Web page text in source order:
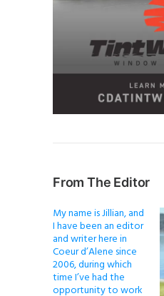
From The Editor
My name is Jillian, and
I have been an editor
and writer here in
Coeur d’Alene since
2006, during which
time I’ve had the
opportunity to work